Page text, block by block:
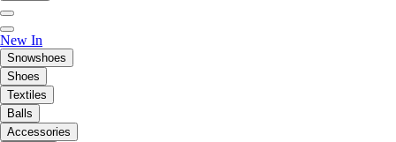
New In
Snowshoes
Shoes
Textiles
Balls
Accessories